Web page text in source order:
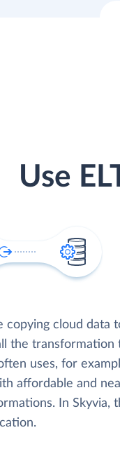
Use
copying cloud data
the transformation
uses, for
affordable and
In Skyvia,